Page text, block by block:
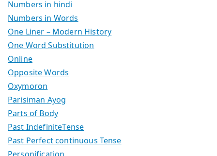
Numbers in hindi
Numbers in Words
One Liner – Modern History
One Word Substitution
Online
Opposite Words
Oxymoron
Parisiman Ayog
Parts of Body
Past IndefiniteTense
Past Perfect continuous Tense